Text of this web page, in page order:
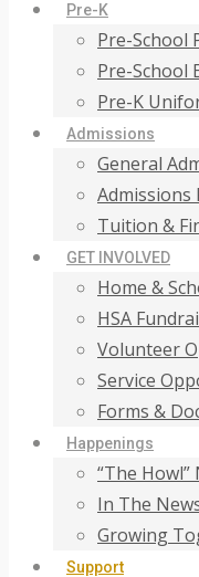
Pre-K
Pre-School
Pre-School
Pre-K
Admissions
General
Admissions
Tuition &
GET INVOLVED
Home &
HSA
Volunteer
Service
Forms &
Happenings
“The
In The
Growing
Support